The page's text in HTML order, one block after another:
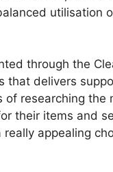
utilisation
through the
that delivers
researching the
their items and
appealing